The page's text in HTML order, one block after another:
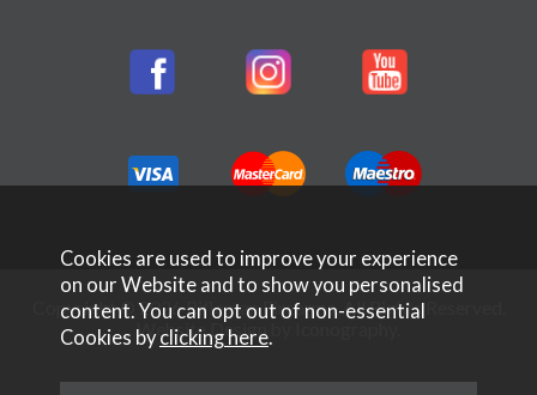
Copyright © 2026 Rifleman Firearms. All Rights Reserved.
Website Design by Iconography
Cookies are used to improve your experience
on our Website and to show you personalised
content. You can opt out of non-essential
Cookies byclicking here.